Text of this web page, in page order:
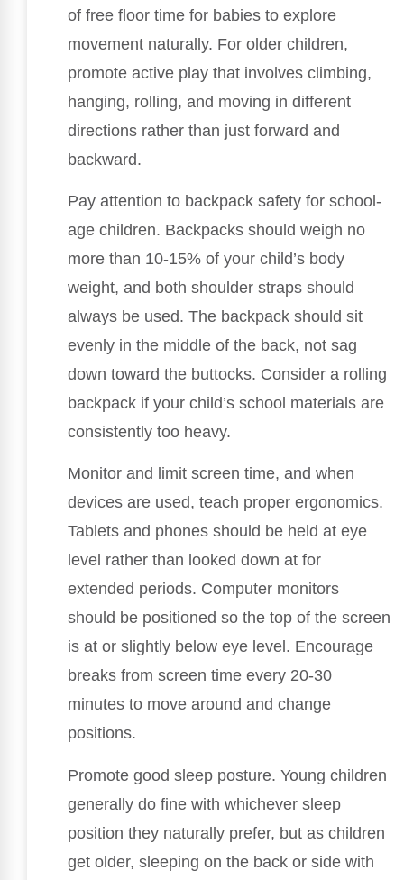
of free floor time for babies to explore
movement naturally. For older children,
promote active play that involves climbing,
hanging, rolling, and moving in different
directions rather than just forward and
backward.
Pay attention to backpack safety for school-
age children. Backpacks should weigh no
more than 10-15% of your child’s body
weight, and both shoulder straps should
always be used. The backpack should sit
evenly in the middle of the back, not sag
down toward the buttocks. Consider a rolling
backpack if your child’s school materials are
consistently too heavy.
Monitor and limit screen time, and when
devices are used, teach proper ergonomics.
Tablets and phones should be held at eye
level rather than looked down at for
extended periods. Computer monitors
should be positioned so the top of the screen
is at or slightly below eye level. Encourage
breaks from screen time every 20-30
minutes to move around and change
positions.
Promote good sleep posture. Young children
generally do fine with whichever sleep
position they naturally prefer, but as children
get older, sleeping on the back or side with